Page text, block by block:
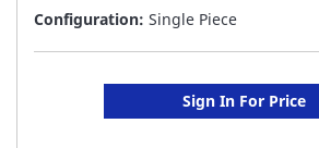
Configuration: Single Piece
Sign In For Price